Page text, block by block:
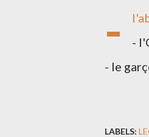
-
-
- le
LABELS: